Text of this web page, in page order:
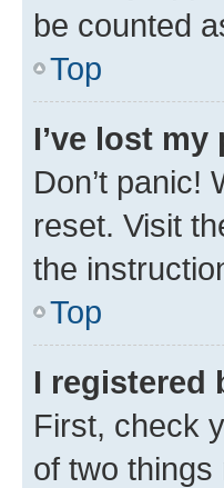
be counted
Top
I’ve lost
Don’t panic!
reset. Visit
the
Top
I registered
First, check
of two things